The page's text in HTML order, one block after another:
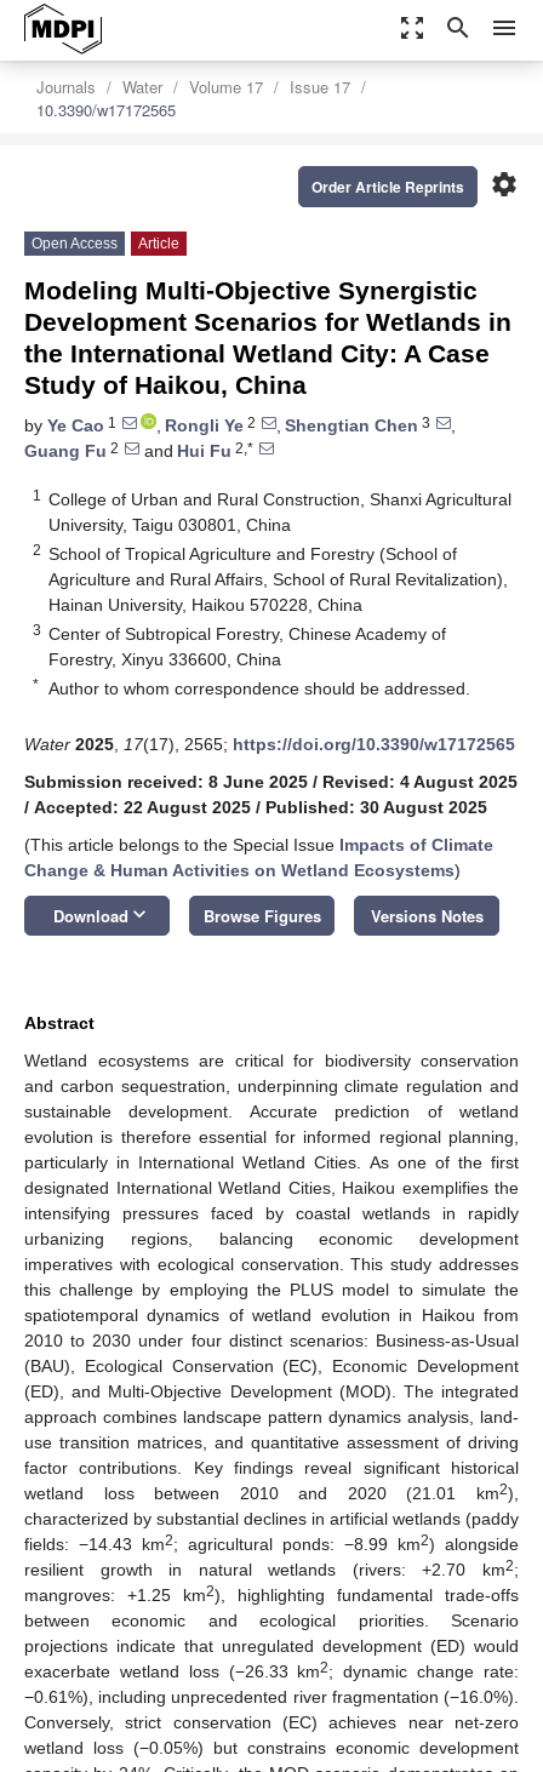
zoom_out_map search menu
Journals Water Volume 17
Issue 17
10.3390/w17172565
settings
Order Article Reprints
Open Access Article
Modeling Multi-Objective Synergistic
Development Scenarios for Wetlands in
the International Wetland City: A Case
Study of Haikou, China
by Ye Cao 1 , Rongli Ye 2 , Shengtian Chen 3
,
Guang Fu 2 and Hui Fu 2,*
1
College of Urban and Rural Construction, Shanxi Agricultural
University, Taigu 030801, China
2 School of Tropical Agriculture and Forestry (School of
Agriculture and Rural Affairs, School of Rural Revitalization),
Hainan University, Haikou 570228, China
3 Center of Subtropical Forestry, Chinese Academy of
Forestry, Xinyu 336600, China
* Author to whom correspondence should be addressed.
Water 2025 17(17), 2565; https://doi.org/10.3390/w17172565
Submission received: 8 June 2025 / Revised: 4 August 2025
/ Accepted: 22 August 2025 / Published: 30 August 2025
(This article belongs to the Special Issue Impacts of Climate
Change & Human Activities on Wetland Ecosystems)
Download keyboard_arrow_down Browse Figures Versions Notes
Abstract
Wetland ecosystems are critical for biodiversity conservation
and carbon sequestration, underpinning climate regulation and
sustainable development. Accurate prediction of wetland
evolution is therefore essential for informed regional planning,
particularly in International Wetland Cities. As one of the first
designated International Wetland Cities, Haikou exemplifies the
intensifying pressures faced by coastal wetlands in rapidly
urbanizing regions, balancing economic development
imperatives with ecological conservation. This study addresses
this challenge by employing the PLUS model to simulate the
spatiotemporal dynamics of wetland evolution in Haikou from
2010 to 2030 under four distinct scenarios: Business-as-Usual
(BAU), Ecological Conservation (EC), Economic Development
(ED), and Multi-Objective Development (MOD). The integrated
approach combines landscape pattern dynamics analysis, land-
use transition matrices, and quantitative assessment of driving
factor contributions. Key findings reveal significant historical
wetland loss between 2010 and 2020 (21.01 km2),
characterized by substantial declines in artificial wetlands (paddy
fields: −14.43 km2; agricultural ponds: −8.99 km2) alongside
resilient growth in natural wetlands (rivers: +2.70 km2;
mangroves: +1.25 km2), highlighting fundamental trade-offs
between economic and ecological priorities. Scenario
projections indicate that unregulated development (ED) would
exacerbate wetland loss (−26.33 km2; dynamic change rate:
−0.61%), including unprecedented river fragmentation (−16.0%).
Conversely, strict conservation (EC) achieves near net-zero
wetland loss (−0.05%) but constrains economic development